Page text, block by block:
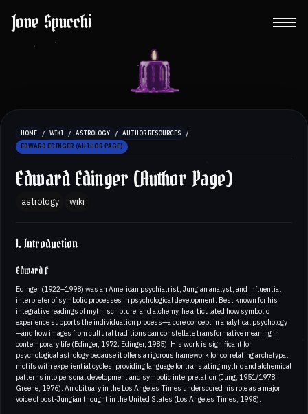
Jove Spucchi
HOME / WIKI / ASTROLOGY / AUTHOR RESOURCES /
EDWARD EDINGER (AUTHOR PAGE)
Edward Edinger (Author Page)
astrology wiki
1. Introduction
Edward F
Edinger (1922–1998) was an American psychiatrist, Jungian analyst, and influential
interpreter of symbolic processes in psychological development. Best known for his
integrative readings of myth, scripture, and alchemy, he articulated how symbolic
experience supports the individuation process—a core concept in analytical psychology
—and how images from cultural traditions can constellate transformative meaning in
contemporary life (Edinger, 1972; Edinger, 1985). His work is significant for
psychological astrology because it offers a rigorous framework for correlating archetypal
motifs with experiential cycles, providing language for translating mythic and alchemical
patterns into personal development and symbolic interpretation (Jung, 1951/1978;
Greene, 1976). An obituary in the Los Angeles Times underscored his role as a major
voice of post-Jungian thought in the United States (Los Angeles Times, 1998).